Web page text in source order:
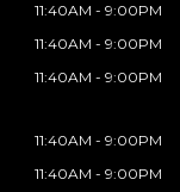
11:40AM - 9:00PM
11:40AM - 9:00PM
11:40AM - 9:00PM
11:40AM - 9:00PM
11:40AM - 9:00PM